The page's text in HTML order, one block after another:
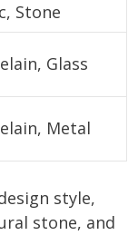
Stone
Glass
Metal
style,
stone, and